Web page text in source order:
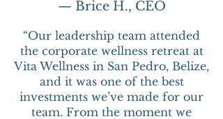
— Brice H., CEO
“Our leadership team attended
the corporate wellness retreat at
Vita Wellness in San Pedro, Belize,
and it was one of the best
investments we’ve made for our
team. From the moment we